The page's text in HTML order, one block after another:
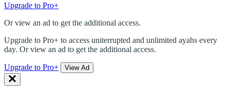
Upgrade to Pro+
Or view an ad to get the additional access.
Upgrade to Pro+ to access uniterrupted and unlimited ayahs every
day. Or view an ad to get the additional access.
Upgrade to Pro+ View Ad